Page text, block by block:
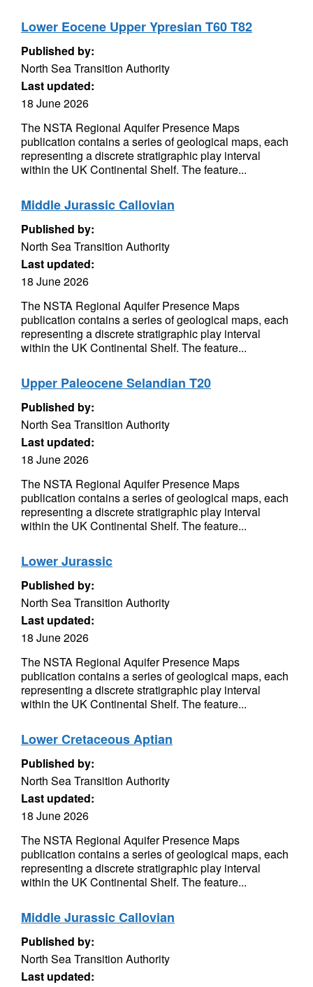
Lower Eocene Upper Ypresian T60 T82
Published by:
North Sea Transition Authority
Last updated:
18 June 2026
The NSTA Regional Aquifer Presence Maps
publication contains a series of geological maps, each
representing a discrete stratigraphic play interval
within the UK Continental Shelf. The feature...
Middle Jurassic Callovian
Published by:
North Sea Transition Authority
Last updated:
18 June 2026
The NSTA Regional Aquifer Presence Maps
publication contains a series of geological maps, each
representing a discrete stratigraphic play interval
within the UK Continental Shelf. The feature...
Upper Paleocene Selandian T20
Published by:
North Sea Transition Authority
Last updated:
18 June 2026
The NSTA Regional Aquifer Presence Maps
publication contains a series of geological maps, each
representing a discrete stratigraphic play interval
within the UK Continental Shelf. The feature...
Lower Jurassic
Published by:
North Sea Transition Authority
Last updated:
18 June 2026
The NSTA Regional Aquifer Presence Maps
publication contains a series of geological maps, each
representing a discrete stratigraphic play interval
within the UK Continental Shelf. The feature...
Lower Cretaceous Aptian
Published by:
North Sea Transition Authority
Last updated:
18 June 2026
The NSTA Regional Aquifer Presence Maps
publication contains a series of geological maps, each
representing a discrete stratigraphic play interval
within the UK Continental Shelf. The feature...
Middle Jurassic Callovian
Published by:
North Sea Transition Authority
Last updated: